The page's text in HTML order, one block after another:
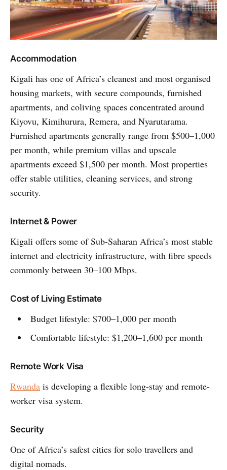
Accommodation
Kigali has one of Africa’s cleanest and most organised
housing markets, with secure compounds, furnished
apartments, and coliving spaces concentrated around
Kiyovu, Kimihurura, Remera, and Nyarutarama.
Furnished apartments generally range from $500–1,000
per month, while premium villas and upscale
apartments exceed $1,500 per month. Most properties
offer stable utilities, cleaning services, and strong
security.
Internet & Power
Kigali offers some of Sub-Saharan Africa’s most stable
internet and electricity infrastructure, with fibre speeds
commonly between 30–100 Mbps.
Cost of Living Estimate
Budget lifestyle: $700–1,000 per month
Comfortable lifestyle: $1,200–1,600 per month
Remote Work Visa
Rwanda is developing a flexible long-stay and remote-
worker visa system.
Security
One of Africa’s safest cities for solo travellers and
digital nomads.